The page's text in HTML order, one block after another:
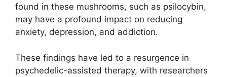
found in these mushrooms, such as psilocybin,
may have a profound impact on reducing
anxiety, depression, and addiction.
These findings have led to a resurgence in
psychedelic-assisted therapy, with researchers